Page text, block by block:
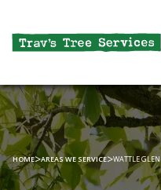
HOME>AREAS WE SERVICE>WATTLE GLEN